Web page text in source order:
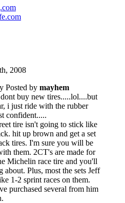
2008
Posted by mayhem
buy new tires.....lol....but
i just ride with the rubber
confident.....
tire isn't going to stick like
hit up brown and get a set
tires. I'm sure you will be
them. 2CT's are made for
Michelin race tire and you'll
about. Plus, most the sets Jeff
1-2 sprint races on them.
purchased several from him